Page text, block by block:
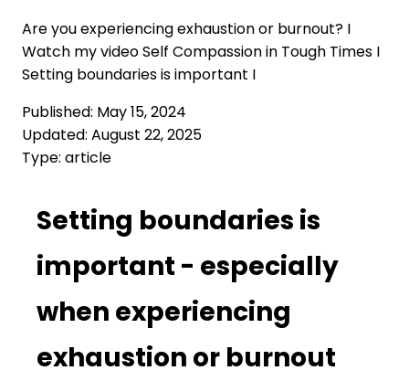
Are you experiencing exhaustion or burnout? I
Watch my video Self Compassion in Tough Times I
Setting boundaries is important I
Published: May 15, 2024
Updated: August 22, 2025
Type: article
Setting boundaries is
important - especially
when experiencing
exhaustion or burnout